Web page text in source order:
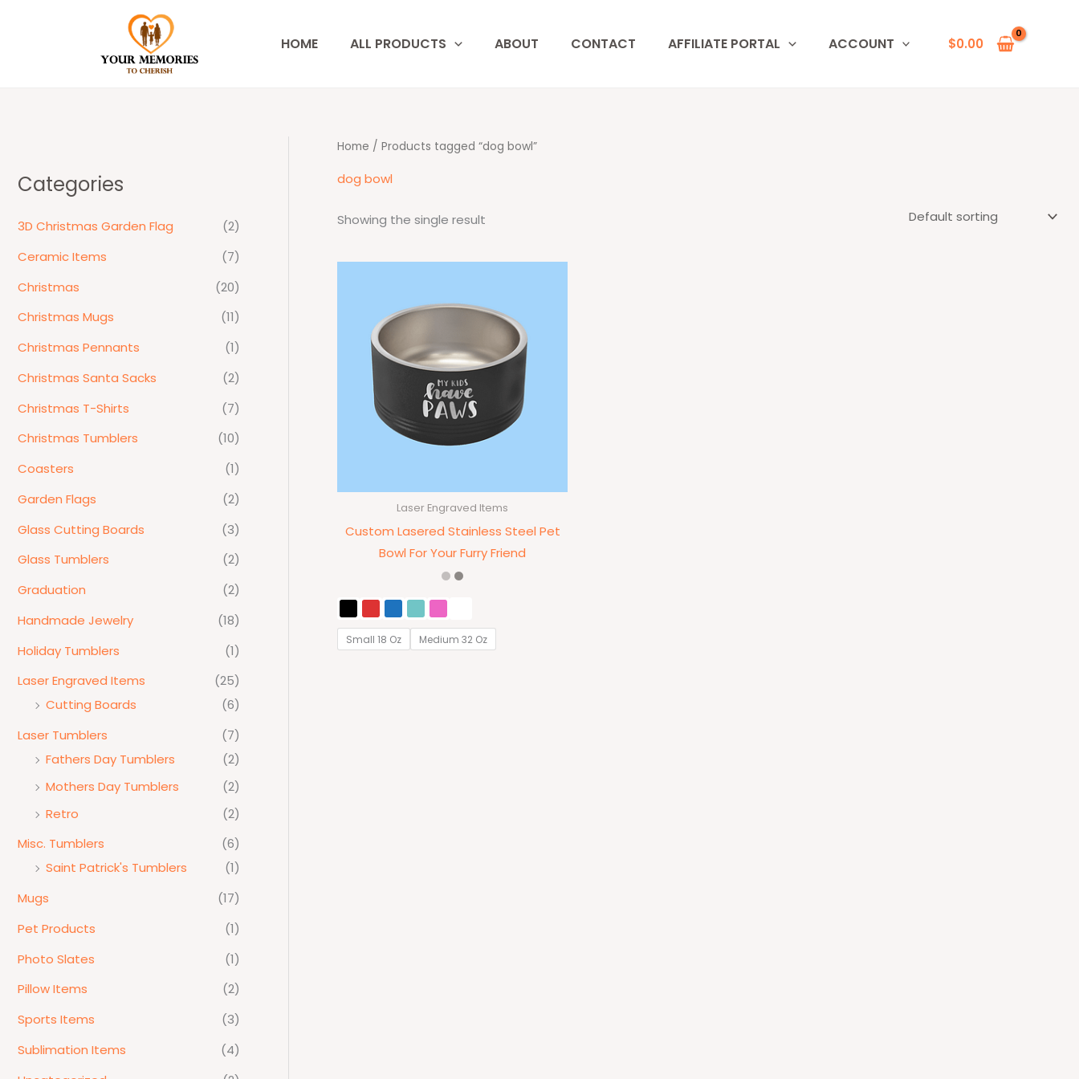
HOME ALL PRODUCTS ABOUT CONTACT AFFILIATE PORTAL ACCOUNT $0.00
Categories
3D Christmas Garden Flag
(2)
Ceramic Items
(7)
Christmas
(20)
Christmas Mugs
(11)
Christmas Pennants
(1)
Christmas Santa Sacks
(2)
Christmas T-Shirts
(7)
Christmas Tumblers
(10)
Coasters
(1)
Garden Flags
(2)
Glass Cutting Boards
(3)
Glass Tumblers
(2)
Graduation
(2)
Handmade Jewelry
(18)
Holiday Tumblers
(1)
Laser Engraved Items
(25)
Cutting Boards
(6)
Laser Tumblers
(7)
Fathers Day Tumblers
(2)
Mothers Day Tumblers
(2)
Retro
(2)
Misc. Tumblers
(6)
Saint Patrick's Tumblers
(1)
Mugs
(17)
Pet Products
(1)
Photo Slates
(1)
Pillow Items
(2)
Sports Items
(3)
Sublimation Items
(4)
Home / Products tagged “dog bowl”
dog bowl
Showing the single result
Laser Engraved Items
Custom Lasered Stainless Steel Pet
Bowl For Your Furry Friend
Small 18 Oz Medium 32 Oz